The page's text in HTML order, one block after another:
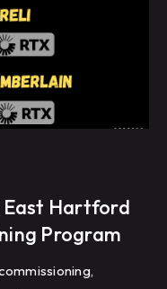
East Hartford
Program